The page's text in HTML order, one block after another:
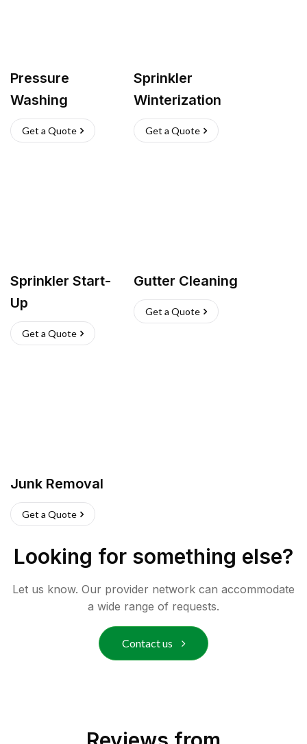
Pressure
Washing
Get a Quote
Sprinkler
Winterization
Get a Quote
Sprinkler Start-
Up
Get a Quote
Gutter Cleaning
Get a Quote
Junk Removal
Get a Quote
Looking for something else?
Let us know. Our provider network can accommodate
a wide range of requests.
Contact us